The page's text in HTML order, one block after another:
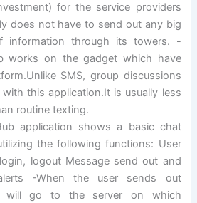
for the service providers
does not have to send out any big
information through its towers. -
works on the gadget which have
SMS, group discussions
this application.It is usually less
routine texting.
application shows a basic chat
the following functions: User
logout Message send out and
-When the user sends out
will go to the server on which